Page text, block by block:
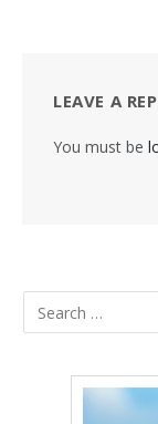
LEAVE A
You must be